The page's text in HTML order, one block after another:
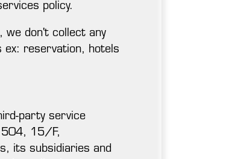
policy.
we don't collect any
ex: reservation, hotels
party service
15/F,
its subsidiaries and